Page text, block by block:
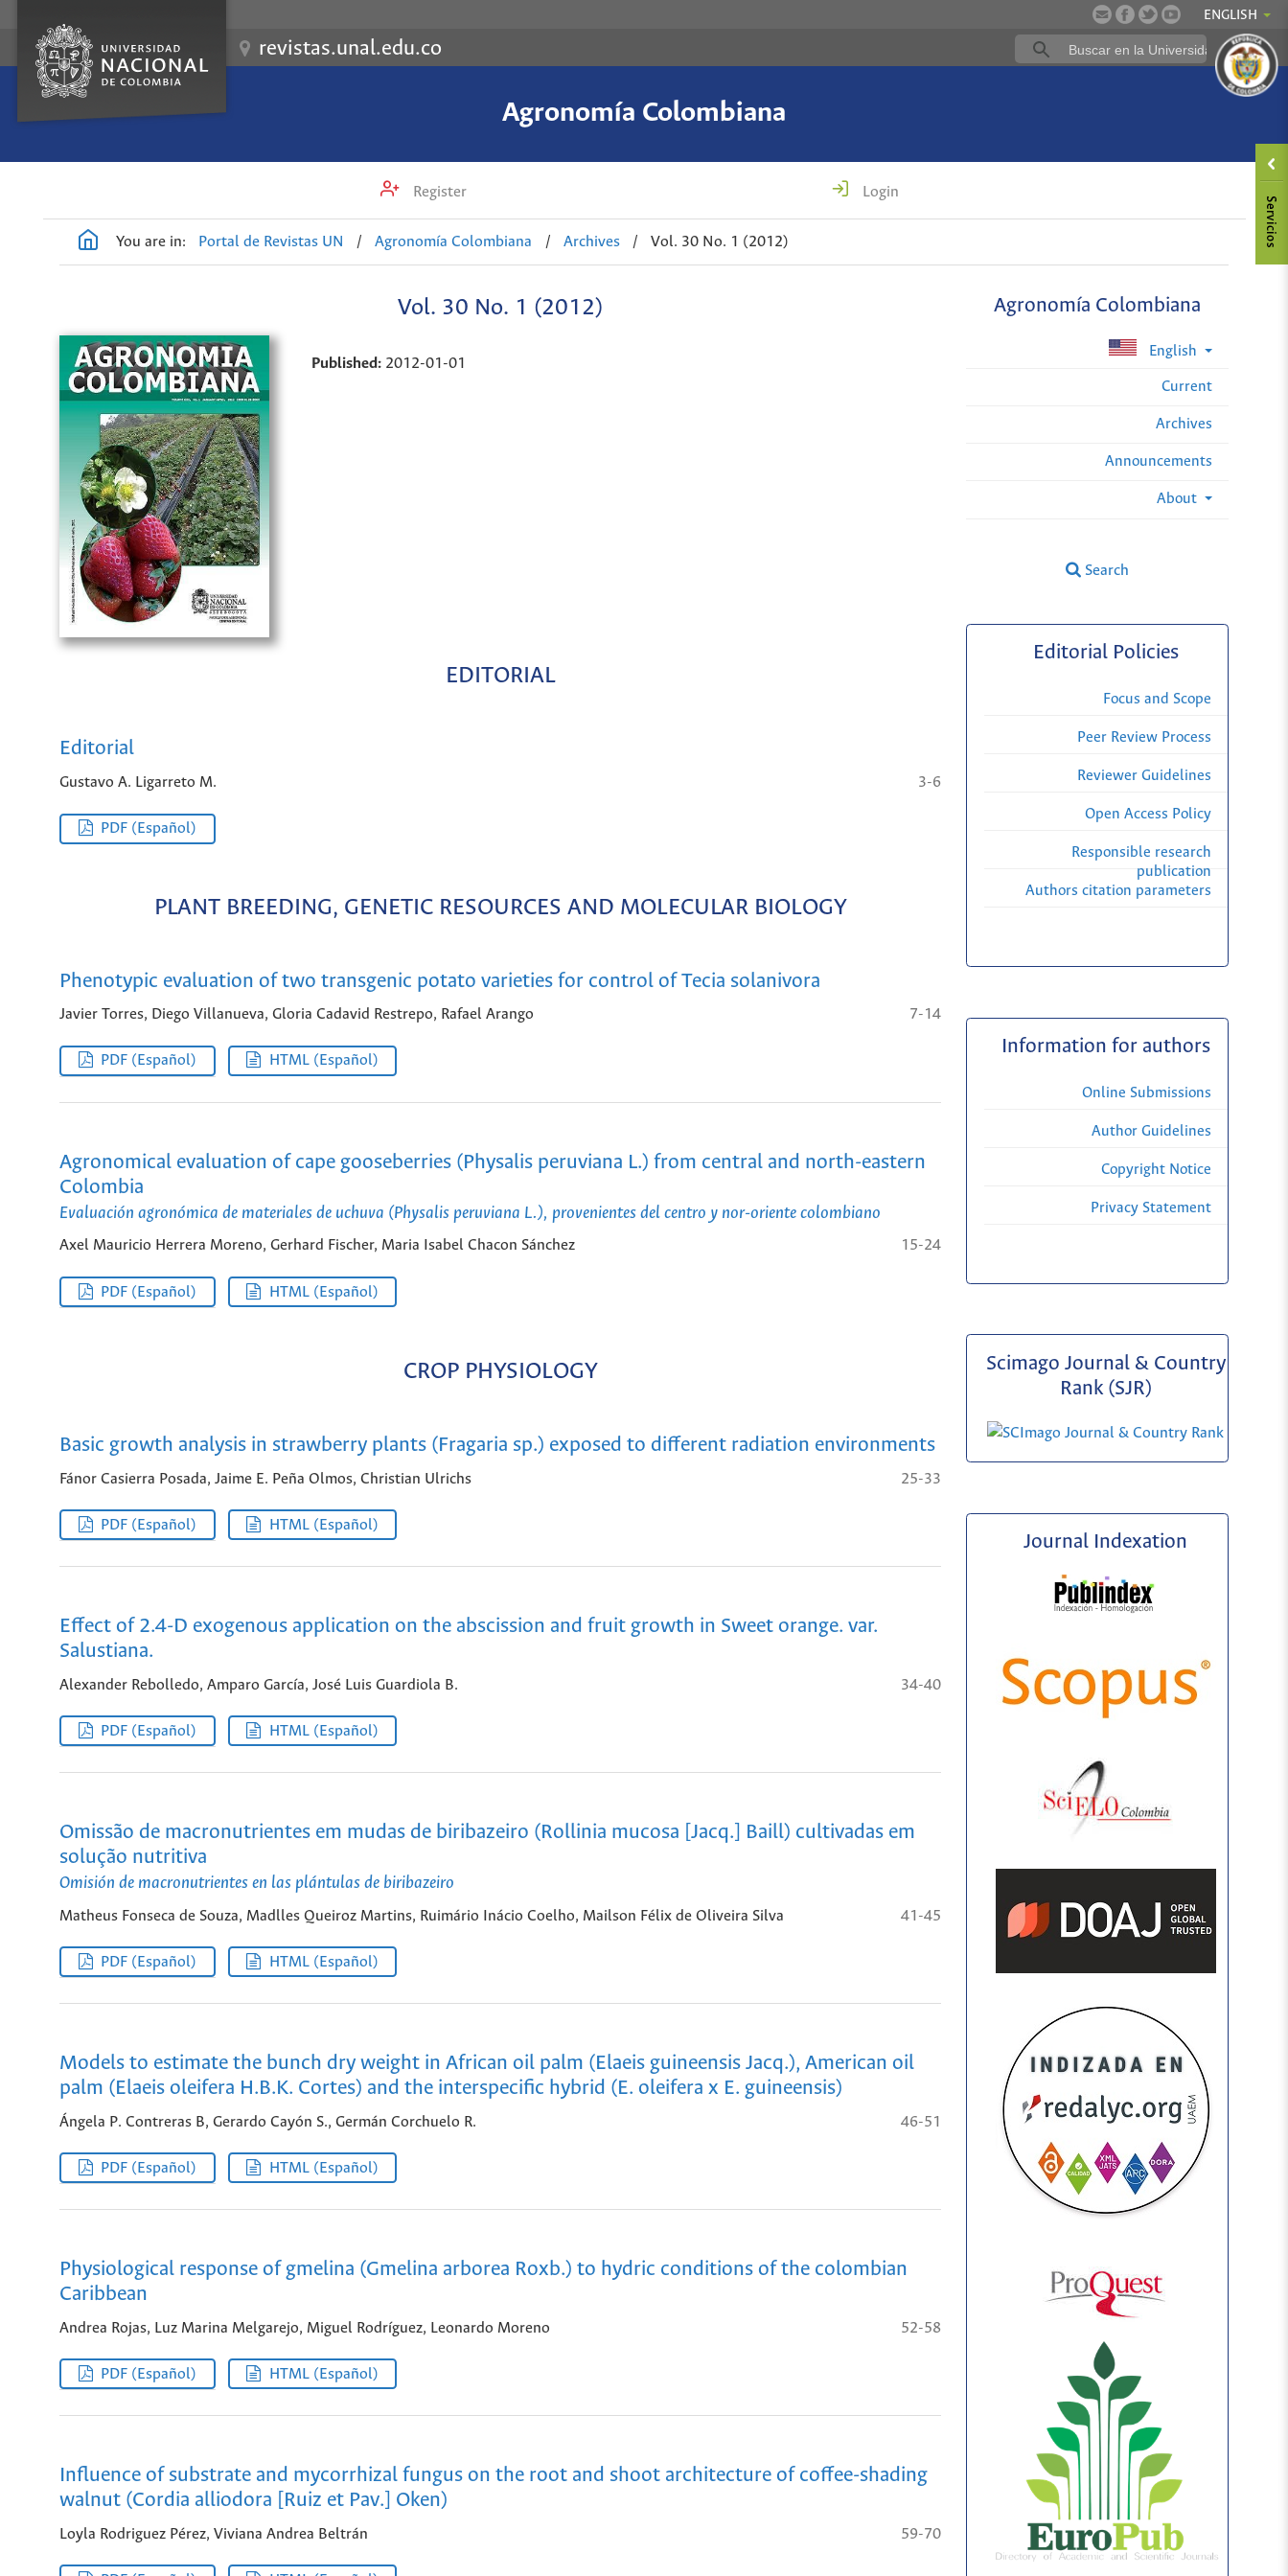
ENGLISH
revistas.unal.edu.co
Agronomía Colombiana
Register Login
You are in: Portal de Revistas UN / Agronomía Colombiana / Archives / Vol. 30 No. 1 (2012)
Agronomía Colombiana
English
Current
Archives
Announcements
About
Search
Vol. 30 No. 1 (2012)
Published: 2012-01-01
EDITORIAL
Editorial
Gustavo A. Ligarreto M. 3-6
PDF (Español)
PLANT BREEDING, GENETIC RESOURCES AND MOLECULAR BIOLOGY
Phenotypic evaluation of two transgenic potato varieties for control of Tecia solanivora
Javier Torres, Diego Villanueva, Gloria Cadavid Restrepo, Rafael Arango 7-14
PDF (Español) HTML (Español)
Agronomical evaluation of cape gooseberries (Physalis peruviana L.) from central and north-eastern
Colombia
Evaluación agronómica de materiales de uchuva (Physalis peruviana L.), provenientes del centro y nor-oriente colombiano
Axel Mauricio Herrera Moreno, Gerhard Fischer, Maria Isabel Chacon Sánchez 15-24
PDF (Español) HTML (Español)
CROP PHYSIOLOGY
Basic growth analysis in strawberry plants (Fragaria sp.) exposed to different radiation environments
Fánor Casierra Posada, Jaime E. Peña Olmos, Christian Ulrichs 25-33
PDF (Español) HTML (Español)
Effect of 2.4-D exogenous application on the abscission and fruit growth in Sweet orange. var.
Salustiana.
Alexander Rebolledo, Amparo García, José Luis Guardiola B. 34-40
PDF (Español) HTML (Español)
Omissão de macronutrientes em mudas de biribazeiro (Rollinia mucosa [Jacq.] Baill) cultivadas em
solução nutritiva
Omisión de macronutrientes en las plántulas de biribazeiro
Matheus Fonseca de Souza, Madlles Queiroz Martins, Ruimário Inácio Coelho, Mailson Félix de Oliveira Silva 41-45
PDF (Español) HTML (Español)
Models to estimate the bunch dry weight in African oil palm (Elaeis guineensis Jacq.), American oil
palm (Elaeis oleifera H.B.K. Cortes) and the interspecific hybrid (E. oleifera x E. guineensis)
Ángela P. Contreras B, Gerardo Cayón S., Germán Corchuelo R. 46-51
PDF (Español) HTML (Español)
Physiological response of gmelina (Gmelina arborea Roxb.) to hydric conditions of the colombian
Caribbean
Andrea Rojas, Luz Marina Melgarejo, Miguel Rodríguez, Leonardo Moreno 52-58
PDF (Español) HTML (Español)
Influence of substrate and mycorrhizal fungus on the root and shoot architecture of coffee-shading
walnut (Cordia alliodora [Ruiz et Pav.] Oken)
Loyla Rodriguez Pérez, Viviana Andrea Beltrán 59-70
Editorial Policies
Focus and Scope
Peer Review Process
Reviewer Guidelines
Open Access Policy
Responsible research
publication
Authors citation parameters
Information for authors
Online Submissions
Author Guidelines
Copyright Notice
Privacy Statement
Scimago Journal & Country
Rank (SJR)
Journal Indexation